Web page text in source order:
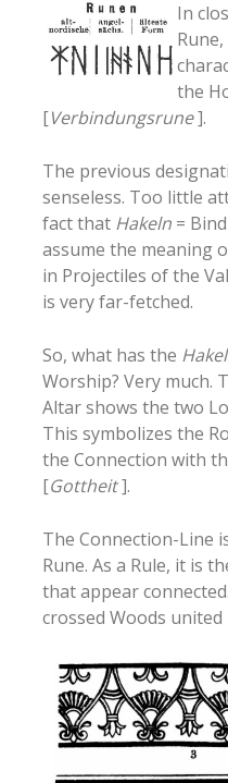
In
the
[Verbindungsrune].
The previous
senseless. Too little
fact that Hakeln =
assume the meaning
in Projectiles of the
is very far-fetched.
So, what has the
Worship? Very much.
Altar shows the two
This symbolizes the
the Connection with
[Gottheit].
The Connection-Line
Rune. As a Rule, it is
that appear
crossed Woods united